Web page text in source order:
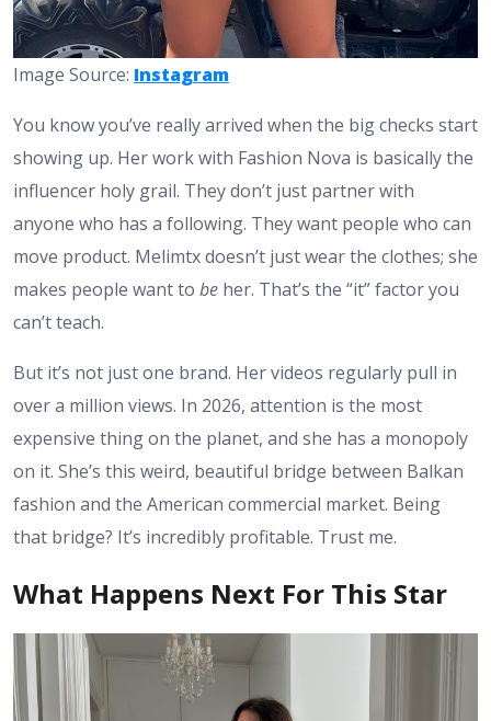
Image Source: Instagram
You know you’ve really arrived when the big checks start
showing up. Her work with Fashion Nova is basically the
influencer holy grail. They don’t just partner with
anyone who has a following. They want people who can
move product. Melimtx doesn’t just wear the clothes; she
makes people want to be her. That’s the “it” factor you
can’t teach.
But it’s not just one brand. Her videos regularly pull in
over a million views. In 2026, attention is the most
expensive thing on the planet, and she has a monopoly
on it. She’s this weird, beautiful bridge between Balkan
fashion and the American commercial market. Being
that bridge? It’s incredibly profitable. Trust me.
What Happens Next For This Star